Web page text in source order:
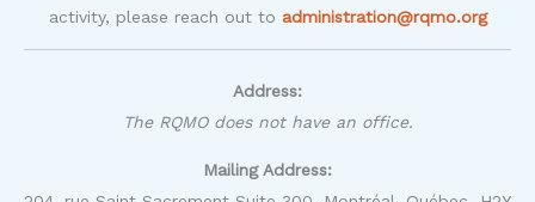
activity, please reach out to administration@rqmo.org
Address:
The RQMO does not have an office.
Mailing Address: